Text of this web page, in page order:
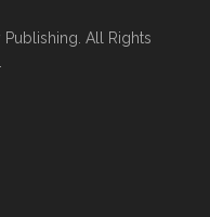
All Rights